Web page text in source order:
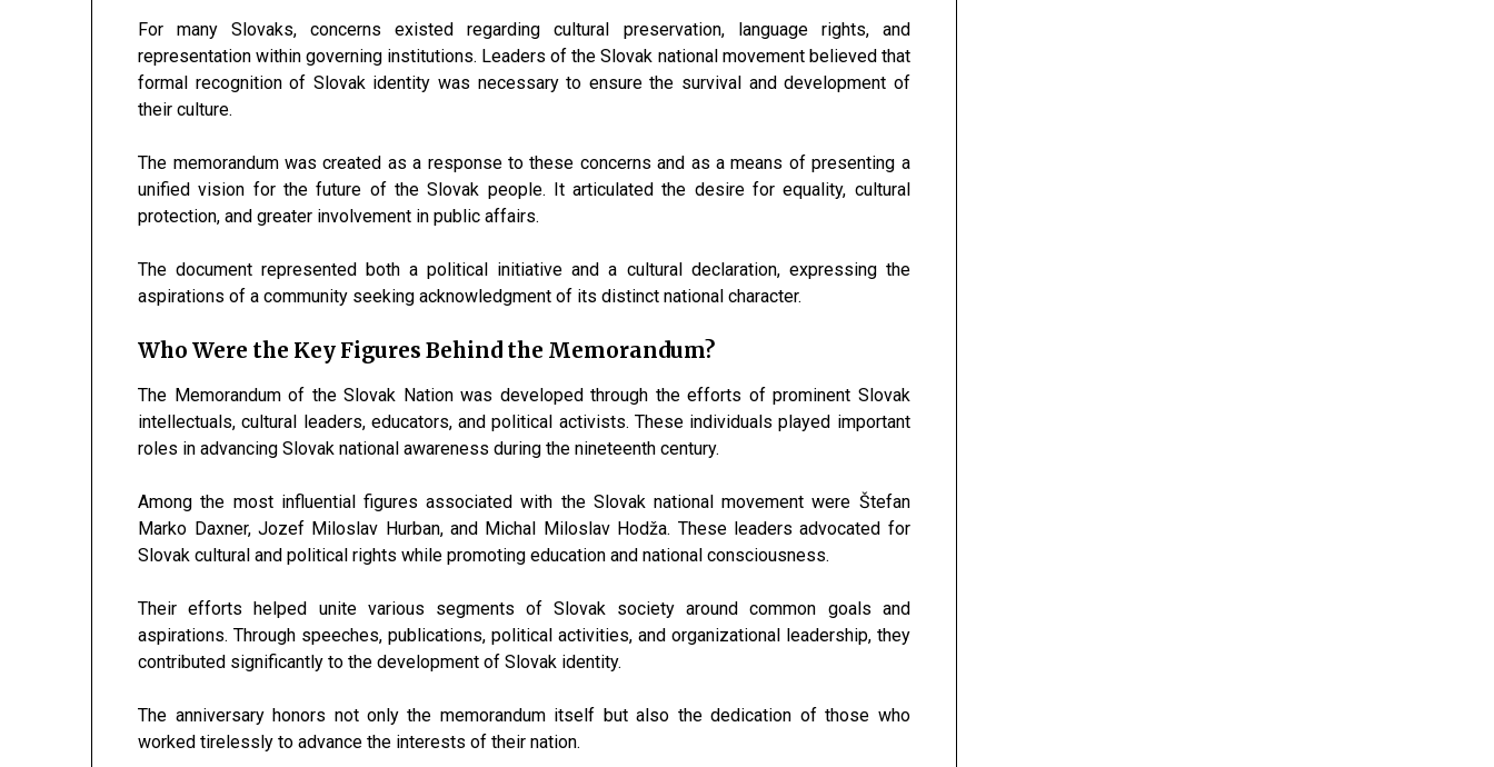
For many Slovaks, concerns existed regarding cultural preservation, language rights, and
representation within governing institutions. Leaders of the Slovak national movement believed that
formal recognition of Slovak identity was necessary to ensure the survival and development of
their culture.
The memorandum was created as a response to these concerns and as a means of presenting a
unified vision for the future of the Slovak people. It articulated the desire for equality, cultural
protection, and greater involvement in public affairs.
The document represented both a political initiative and a cultural declaration, expressing the
aspirations of a community seeking acknowledgment of its distinct national character.
Who Were the Key Figures Behind the Memorandum?
The Memorandum of the Slovak Nation was developed through the efforts of prominent Slovak
intellectuals, cultural leaders, educators, and political activists. These individuals played important
roles in advancing Slovak national awareness during the nineteenth century.
Among the most influential figures associated with the Slovak national movement were Štefan
Marko Daxner, Jozef Miloslav Hurban, and Michal Miloslav Hodža. These leaders advocated for
Slovak cultural and political rights while promoting education and national consciousness.
Their efforts helped unite various segments of Slovak society around common goals and
aspirations. Through speeches, publications, political activities, and organizational leadership, they
contributed significantly to the development of Slovak identity.
The anniversary honors not only the memorandum itself but also the dedication of those who
worked tirelessly to advance the interests of their nation.